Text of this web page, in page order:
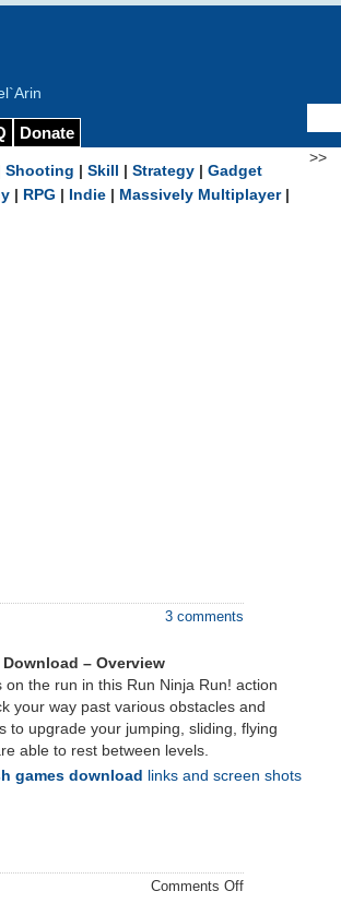
Donate
>>
Shooting Skill Strategy Gadget
RPG Indie Massively Multiplayer|
3 comments
– Overview
the run in this Run Ninja Run! action
your way past various obstacles and
to upgrade your jumping, sliding, flying
able to rest between levels.
games download
links and screen shots
Comments Offon